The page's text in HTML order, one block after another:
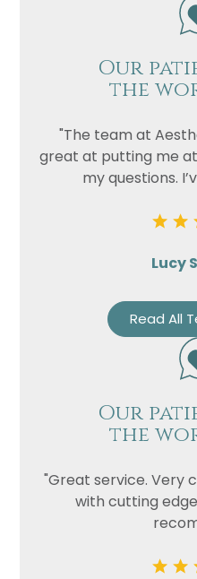
Our
the
"The team at
great at putting me
my questions.
Lucy
Read All
Our
the
"Great service. Very
with cutting